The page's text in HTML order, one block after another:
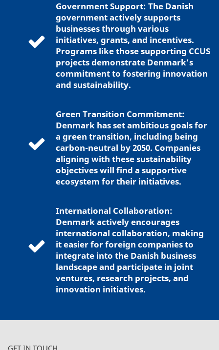
Government Support: The Danish
government actively supports
businesses through various
initiatives, grants, and incentives.
Programs like those supporting CCUS
projects demonstrate Denmark's
commitment to fostering innovation
and sustainability.
Green Transition Commitment:
Denmark has set ambitious goals for
a green transition, including being
carbon-neutral by 2050. Companies
aligning with these sustainability
objectives will find a supportive
ecosystem for their initiatives.
International Collaboration:
Denmark actively encourages
international collaboration, making
it easier for foreign companies to
integrate into the Danish business
landscape and participate in joint
ventures, research projects, and
innovation initiatives.